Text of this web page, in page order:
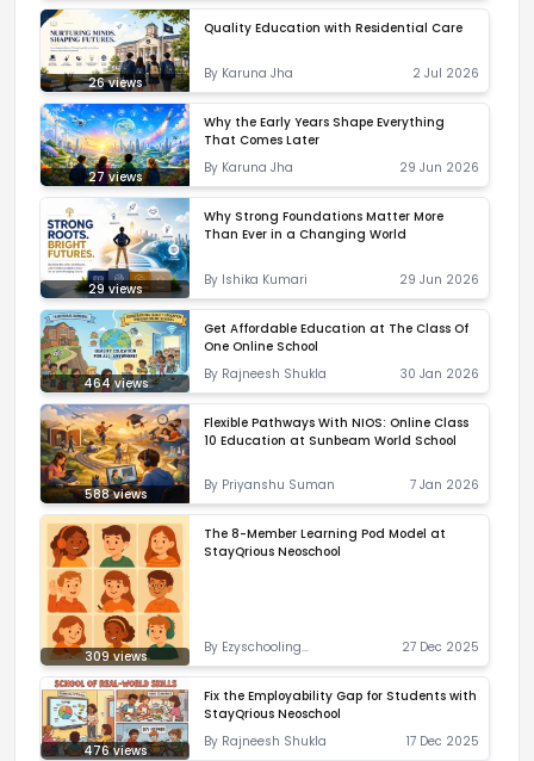
26views
Quality Education with Residential Care
By Karuna Jha 2 Jul 2026
27views
Why the Early Years Shape Everything
That Comes Later
By Karuna Jha 29 Jun 2026
29views
Why Strong Foundations Matter More
Than Ever in a Changing World
By Ishika Kumari 29 Jun 2026
464views
Get Affordable Education at The Class Of
One Online School
By Rajneesh Shukla 30 Jan 2026
588views
Flexible Pathways With NIOS: Online Class
10 Education at Sunbeam World School
By Priyanshu Suman 7 Jan 2026
309views
The 8-Member Learning Pod Model at
StayQrious Neoschool
By Ezyschooling
Correspondent
27 Dec 2025
476views
Fix the Employability Gap for Students with
StayQrious Neoschool
By Rajneesh Shukla 17 Dec 2025